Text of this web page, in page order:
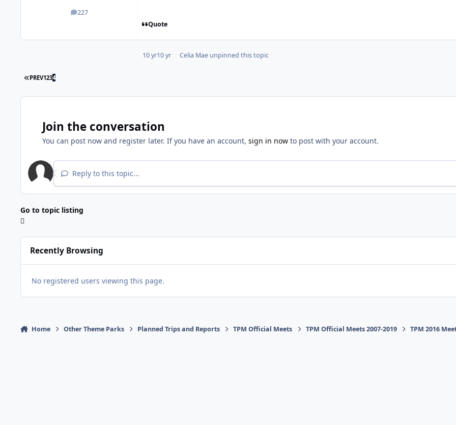
227
posts
Quote
10 yr10 yr Celia Mae unpinned this topic
PREV1234
Join the conversation
You can post now and register later. If you have an account, sign in now to post with your account.
Reply to this topic...
Go to topic listing
Recently Browsing
No registered users viewing this page.
Home Other Theme Parks Planned Trips and Reports TPM Official Meets TPM Official Meets 2007-2019 TPM 2016